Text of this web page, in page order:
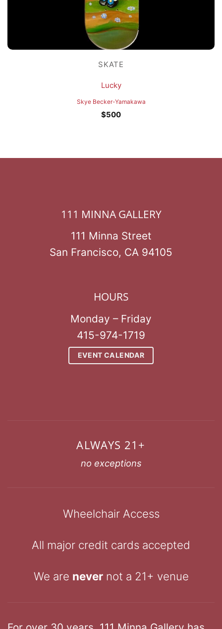
SKATE
Lucky
Skye Becker-Yamakawa
$500
111 MINNA GALLERY
111 Minna Street
San Francisco, CA 94105
HOURS
Monday – Friday
415-974-1719
EVENT CALENDAR
ALWAYS 21+
no exceptions
Wheelchair Access
All major credit cards accepted
We are nevernot a 21+ venue